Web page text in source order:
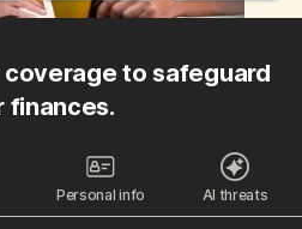
to safeguard
finances.
Personal info AI threats